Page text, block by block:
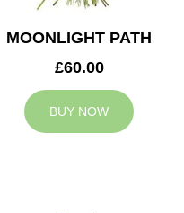
MOONLIGHT PATH
£60.00
BUY NOW